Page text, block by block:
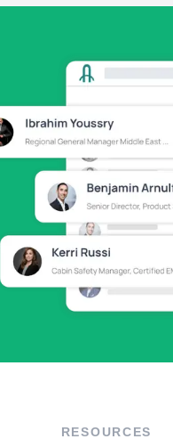
RESOURCES